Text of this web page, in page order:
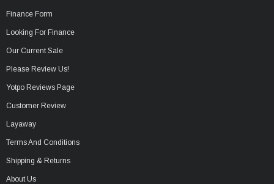
Finance Form
Looking For Finance
Our Current Sale
Please Review Us!
Yotpo Reviews Page
Customer Review
Layaway
Terms And Conditions
Shipping & Returns
About Us